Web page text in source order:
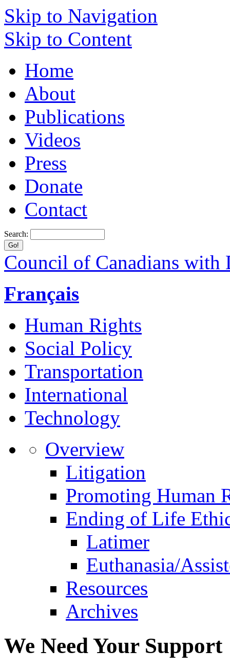
Skip to Navigation
Skip to Content
Home
About
Publications
Videos
Press
Donate
Contact
Search:
Council of Canadians with
Français
Human Rights
Social Policy
Transportation
International
Technology
Overview
Litigation
Promoting Human
Ending of Life
Latimer
Euthanasia/
Resources
Archives
We Need Your Support